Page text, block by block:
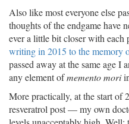
Also like most everyone else
thoughts of the endgame have
ever a little bit closer with each
writing in 2015 to the memory
passed away at the same age
any element ofmemento mori
More practically, at the start of
resveratrol post — my own